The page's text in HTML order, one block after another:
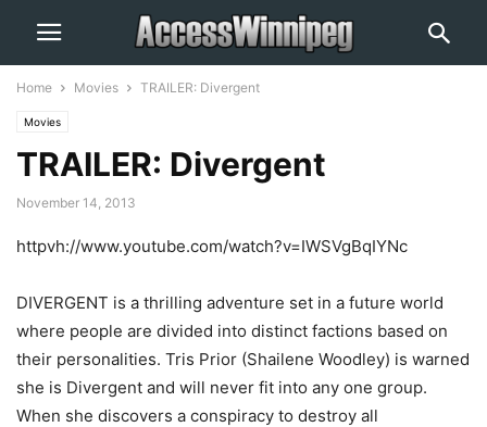
Home Movies TRAILER: Divergent
Movies
TRAILER: Divergent
November 14, 2013
httpvh://www.youtube.com/watch?v=IWSVgBqIYNc
DIVERGENT is a thrilling adventure set in a future world
where people are divided into distinct factions based on
their personalities. Tris Prior (Shailene Woodley) is warned
she is Divergent and will never fit into any one group.
When she discovers a conspiracy to destroy all